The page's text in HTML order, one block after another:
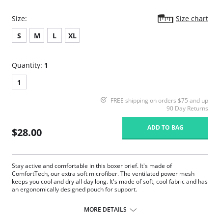
Size:
Size chart
S
M L XL
Quantity: 1
1
FREE shipping on orders $75 and up
90 Day Returns
$28.00 ADD TO BAG
Stay active and comfortable in this boxer brief. It's made of
ComfortTech, our extra soft microfiber. The ventilated power mesh
keeps you cool and dry all day long. It's made of soft, cool fabric and has
an ergonomically designed pouch for support.
Ergonomically designed pouch with curved seams for maximum
MORE DETAILS